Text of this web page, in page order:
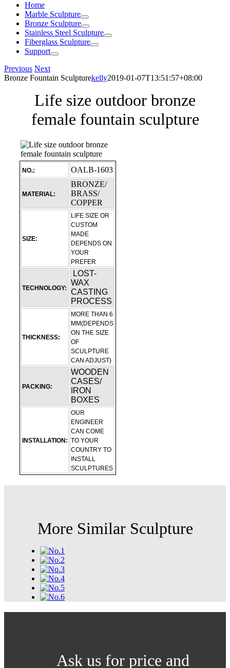
Home
Marble Sculpture
Bronze Sculpture
Stainless Steel Sculpture
Fiberglass Sculpture
Support
Previous Next
Bronze Fountain Sculpturekelly2019-01-07T13:51:57+08:00
Life size outdoor bronze
female fountain sculpture
NO.: OALB-1603
MATERIAL:
BRONZE/
BRASS/
COPPER
SIZE:
LIFE SIZE OR
CUSTOM
MADE
DEPENDS ON
YOUR
PREFER
TECHNOLOGY:
LOST-
WAX
CASTING
PROCESS
THICKNESS:
MORE THAN 6
MM(DEPENDS
ON THE SIZE
OF
SCULPTURE
CAN ADJUST)
PACKING:
WOODEN
CASES/
IRON
BOXES
INSTALLATION:
OUR
ENGINEER
CAN COME
TO YOUR
COUNTRY TO
INSTALL
SCULPTURES
More Similar Sculpture
Ask us for price and